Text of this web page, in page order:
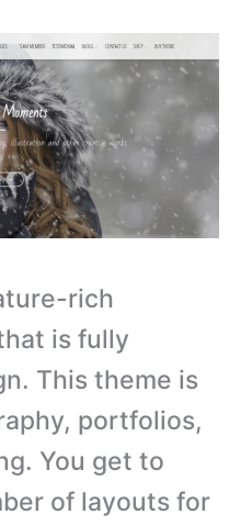
rich
is fully
This theme is
portfolios,
You get to
of layouts for